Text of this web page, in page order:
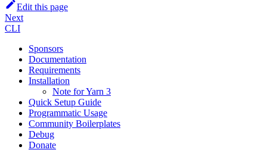
Edit this page
Next
CLI
Sponsors
Documentation
Requirements
Installation
Note for Yarn 3
Quick Setup Guide
Programmatic Usage
Community Boilerplates
Debug
Donate